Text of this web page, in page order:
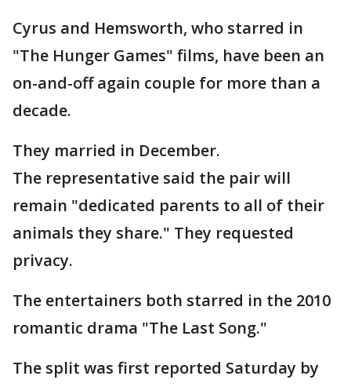
Cyrus and Hemsworth, who starred in
"The Hunger Games" films, have been an
on-and-off again couple for more than a
decade.
They married in December.
The representative said the pair will
remain "dedicated parents to all of their
animals they share." They requested
privacy.
The entertainers both starred in the 2010
romantic drama "The Last Song."
The split was first reported Saturday by